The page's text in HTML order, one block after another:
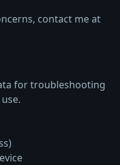
contact me at
for troubleshooting